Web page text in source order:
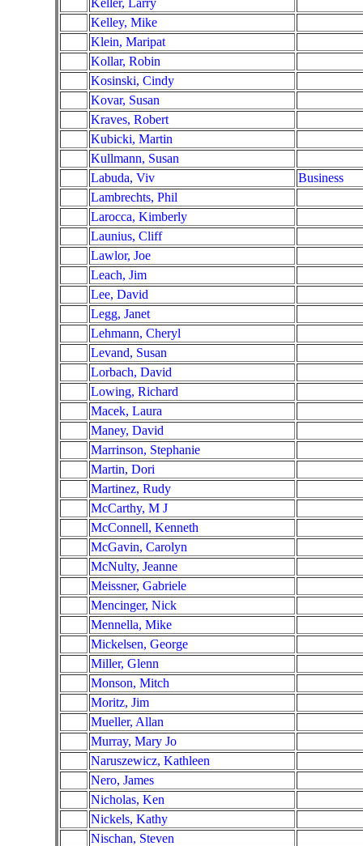
Keller, Larry
Kelley, Mike
Klein, Maripat
Kollar, Robin
Kosinski, Cindy
Kovar, Susan
Kraves, Robert
Kubicki, Martin
Kullmann, Susan
Labuda, Viv
Business
Lambrechts, Phil
Larocca, Kimberly
Launius, Cliff
Lawlor, Joe
Leach, Jim
Lee, David
Legg, Janet
Lehmann, Cheryl
Levand, Susan
Lorbach, David
Lowing, Richard
Macek, Laura
Maney, David
Marrinson, Stephanie
Martin, Dori
Martinez, Rudy
McCarthy, M J
McConnell, Kenneth
McGavin, Carolyn
McNulty, Jeanne
Meissner, Gabriele
Mencinger, Nick
Mennella, Mike
Mickelsen, George
Miller, Glenn
Monson, Mitch
Moritz, Jim
Mueller, Allan
Murray, Mary Jo
Naruszewicz, Kathleen
Nero, James
Nicholas, Ken
Nickels, Kathy
Nischan, Steven